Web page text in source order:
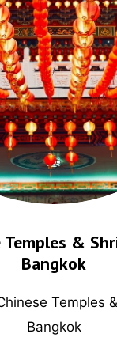
Temples &
Bangkok
Temples
Bangkok